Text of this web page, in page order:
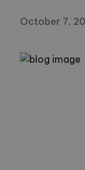
October 7,